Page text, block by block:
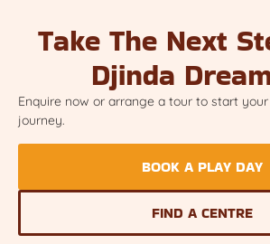
Take The Next
Djinda
Enquire now or arrange a tour to start
journey.
BOOK A PLAY DAY
FIND A CENTRE